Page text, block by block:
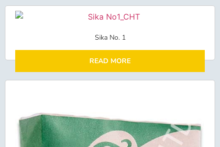
Sika No. 1
READ MORE